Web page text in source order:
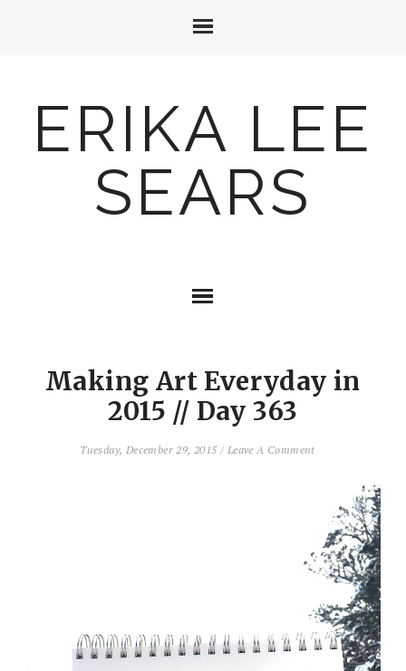
ERIKA LEE
SEARS
Making Art Everyday in
2015 // Day 363
Tuesday, December 29, 2015 / Leave A Comment